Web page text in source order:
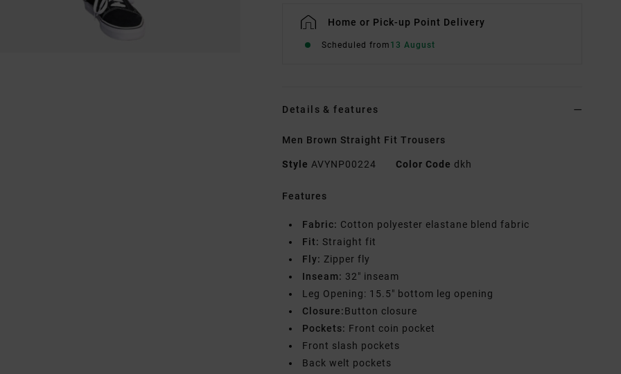
Home or Pick-up Point Delivery
Scheduled from 13 August
Details & features
Men Brown Straight Fit Trousers
Style AVYNP00224 Color Code dkh
Features
Fabric: Cotton polyester elastane blend fabric
Fit: Straight fit
Fly: Zipper fly
Inseam: 32" inseam
Leg Opening: 15.5" bottom leg opening
Closure:Button closure
Pockets: Front coin pocket
Front slash pockets
Back welt pockets